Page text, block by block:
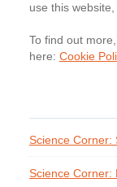
use this
To find out
here: Cookie
Science Corner:
Science Corner: